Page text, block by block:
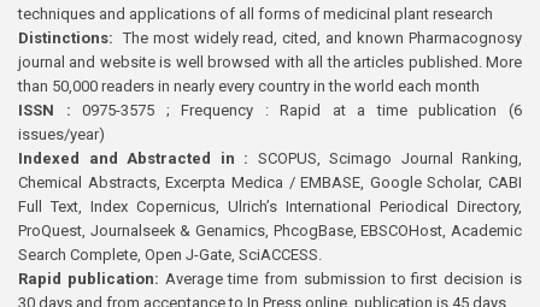
techniques and applications of all forms of medicinal plant research
Distinctions: The most widely read, cited, and known Pharmacognosy
journal and website is well browsed with all the articles published. More
than 50,000 readers in nearly every country in the world each month
ISSN : 0975-3575 ; Frequency : Rapid at a time publication (6
issues/year)
Indexed and Abstracted in : SCOPUS, Scimago Journal Ranking,
Chemical Abstracts, Excerpta Medica / EMBASE, Google Scholar, CABI
Full Text, Index Copernicus, Ulrich’s International Periodical Directory,
ProQuest, Journalseek & Genamics, PhcogBase, EBSCOHost, Academic
Search Complete, Open J-Gate, SciACCESS.
Rapid publication: Average time from submission to first decision is
30 days and from acceptance to In Press online publication is 45 days.